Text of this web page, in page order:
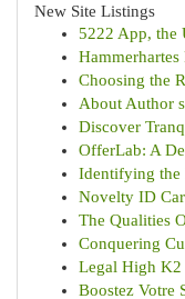
New Site Listings
5222 App, the
Choosing the
About Author
Discover
OfferLab: A
Identifying the
Novelty ID
The Qualities
Conquering
Legal High K2
Boostez Votre